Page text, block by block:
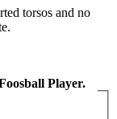
torsos and no
Player.